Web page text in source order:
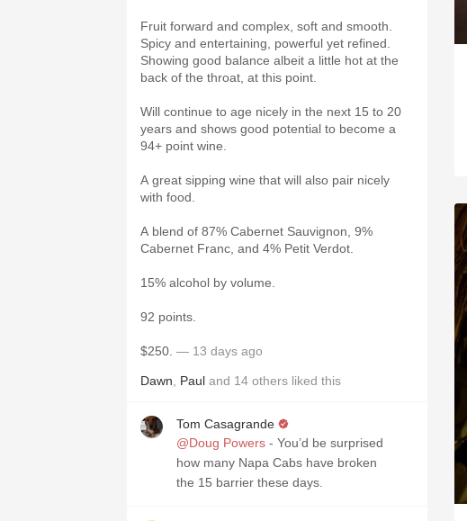
Fruit forward and complex, soft and smooth.
Spicy and entertaining, powerful yet refined.
Showing good balance albeit a little hot at the
back of the throat, at this point.
Will continue to age nicely in the next 15 to 20
years and shows good potential to become a
94+ point wine.
A great sipping wine that will also pair nicely
with food.
A blend of 87% Cabernet Sauvignon, 9%
Cabernet Franc, and 4% Petit Verdot.
15% alcohol by volume.
92 points.
$250. — 13 days ago
Dawn Paul and 14 others liked this
Tom Casagrande
@Doug Powers - You’d be surprised
how many Napa Cabs have broken
the 15 barrier these days.